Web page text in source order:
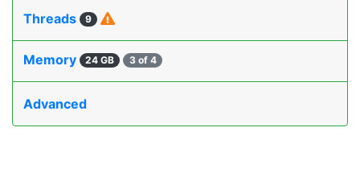
Threads 9
Memory 24 GB 3 of 4
Advanced